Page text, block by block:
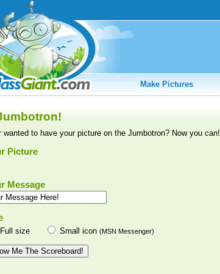
Make Pictures
wanted to have your picture on the Jumbotron? Now you can!
Picture
Message
Full size Small icon (MSN Messenger)